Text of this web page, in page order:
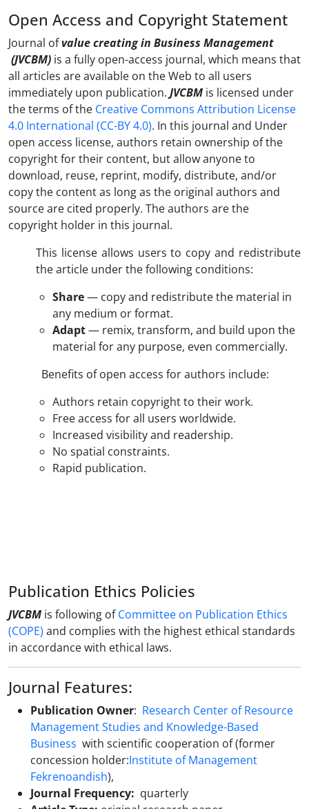
Open Access and Copyright Statement
Journal ofvalue creating in Business Management
(JVCBM) is a fully open-access journal, which means that
all articles are available on the Web to all users
immediately upon publication. JVCBM is licensed under
the terms of the Creative Commons Attribution License
4.0 International (CC-BY 4.0). In this journal and Under
open access license, authors retain ownership of the
copyright for their content, but allow anyone to
download, reuse, reprint, modify, distribute, and/or
copy the content as long as the original authors and
source are cited properly. The authors are the
copyright holder in this journal.
This license allows users to copy and redistribute
the article under the following conditions:
Share— copy and redistribute the material in
any medium or format.
Adapt— remix, transform, and build upon the
material for any purpose, even commercially.
Benefits of open access for authors include:
Authors retain copyright to their work.
Free access for all users worldwide.
Increased visibility and readership.
No spatial constraints.
Rapid publication.
Publication Ethics Policies
JVCBM is following ofCommittee on Publication Ethics
(COPE) and complies with the highest ethical standards
in accordance with ethical laws.
Journal Features:
Publication Owner: Research Center of Resource
Management Studies and Knowledge-Based
Business with scientific cooperation of (former
concession holder:Institute of Management
Fekrenoandish),
Journal Frequency: quarterly